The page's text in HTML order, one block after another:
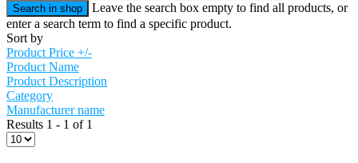
Leave the search box empty to find all products, or
enter a search term to find a specific product.
Sort by
Product Price +/-
Product Name
Product Description
Category
Manufacturer name
Results 1 - 1 of 1